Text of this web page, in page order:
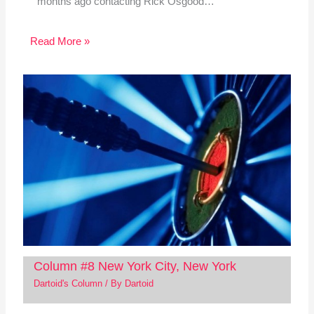
Read More »
Column #8 New York City, New York
Dartoid's Column/ By Dartoid